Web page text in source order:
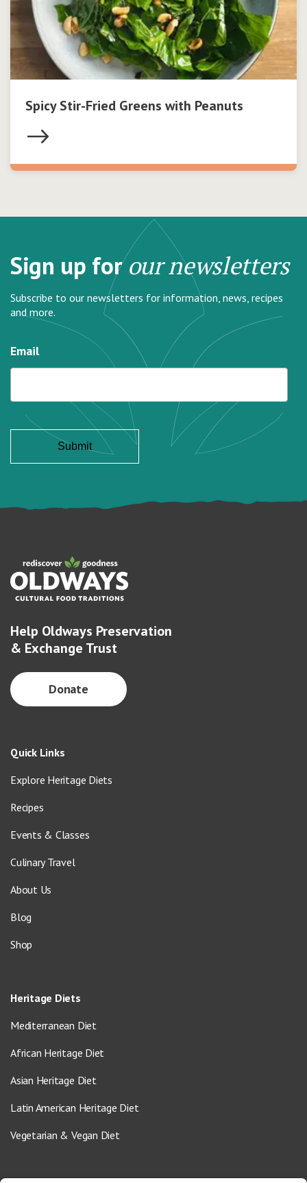
Spicy Stir-Fried Greens with Peanuts
Sign up forour newsletters
Subscribe to our newsletters for information, news, recipes
and more.
Email
Help Oldways Preservation
& Exchange Trust
Donate
Quick Links
Explore Heritage Diets
Recipes
Events & Classes
Culinary Travel
About Us
Blog
Shop
Heritage Diets
Mediterranean Diet
African Heritage Diet
Asian Heritage Diet
Latin American Heritage Diet
Vegetarian & Vegan Diet